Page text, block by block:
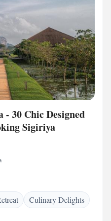
30 Chic Designed
Sigiriya
Culinary Delights